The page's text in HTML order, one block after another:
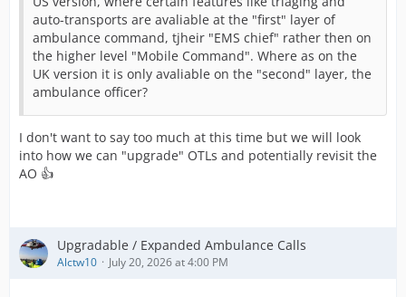
auto-transports are avaliable at the "first" layer of
ambulance command, tjheir "EMS chief" rather then on
the higher level "Mobile Command". Where as on the
UK version it is only avaliable on the "second" layer, the
ambulance officer?
I don't want to say too much at this time but we will look
into how we can "upgrade" OTLs and potentially revisit the
AO 👍
Upgradable / Expanded Ambulance Calls
Alctw10 July 20, 2026 at 4:00 PM